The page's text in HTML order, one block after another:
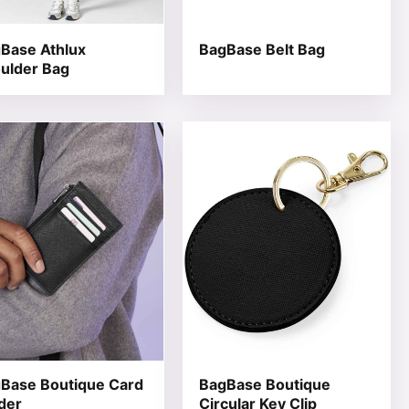
Athlux
Bag
BagBase Belt Bag
page
may be chosen on the product page
Boutique Card
has multiple variants. The options may be chosen
BagBase Boutique
Circular Key Clip